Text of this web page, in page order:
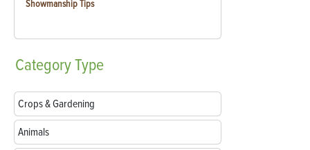
Showmanship Tips
CategoryType
Crops & Gardening
Animals